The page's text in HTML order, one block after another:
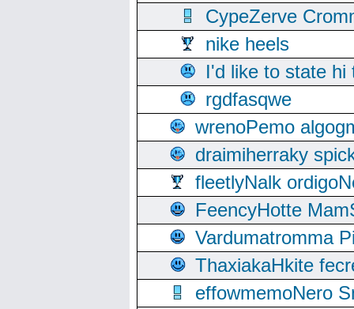
CypeZerve
nike heels
I'd like to state hi
rgdfasqwe
wrenoPemo
draimiherraky
fleetlyNalk
FeencyHotte
Vardumatromma
ThaxiakaHkite
effowmemoNero